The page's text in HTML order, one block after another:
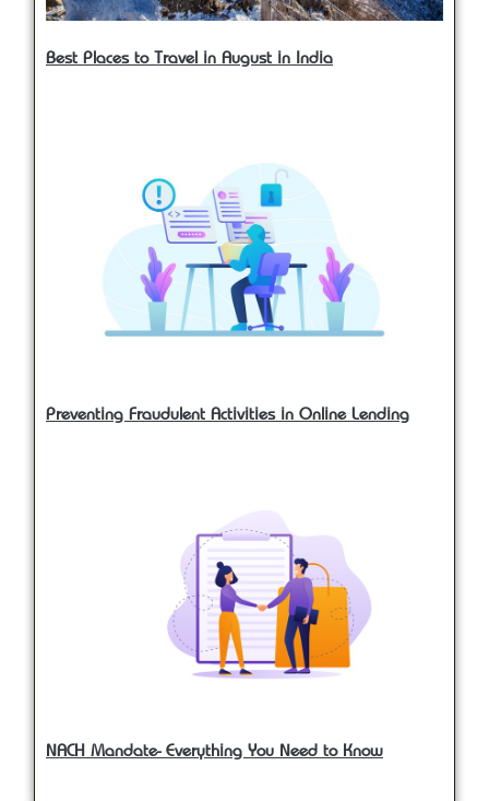
Best Places to Travel in August in India
Preventing Fraudulent Activities in Online Lending
NACH Mandate- Everything You Need to Know